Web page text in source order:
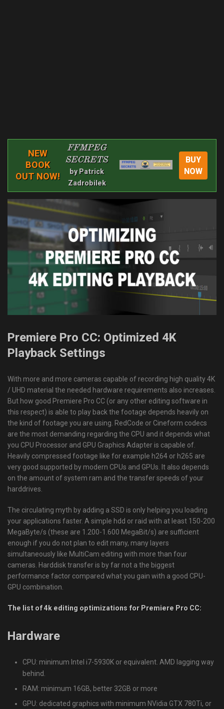
NEW
BOOK
OUT NOW!
FFMPEG
SECRETS
by Patrick
Zadrobilek
BUY
NOW
Premiere Pro CC: Optimized 4K
Playback Settings
With more and more cameras capable of recording high quality 4K
/ UHD material the needed hardware requirements also increases.
But how good Premiere Pro CC (or any other editing software in
this respect) is able to play back the footage depends heavily on
the kind of footage you are using. RedCode or Cineform codecs
are the most demanding regarding the CPU and it depends what
you CPU Processor and GPU Graphics Adapter is capable of.
Heavily compressed footage like for example h264 or h265 are
very good supported by modern CPUs and GPUs. It also depends
on the amount of system ram and the transfer speeds of your
harddrives.
The circulating myth by adding a SSD is only helping you loading
your applications faster. A simple hdd or raid with at least 150-200
MegaByte/s (these are 1.200-1.600 MegaBit/s) are sufficient
enough if you do not plan to edit many, many layers
simultaneously like MultiCam editing with more than four
cameras. Harddisk transfer is by far not a the biggest
performance factor compared what you gain with a good CPU-
GPU combination.
The list of 4k editing optimizations for Premiere Pro CC:
Hardware
CPU: minimum Intel i7-5930K or equivalent. AMD lagging way
behind.
RAM: minimum 16GB, better 32GB or more
GPU: dedicated graphics with minimum NVidia GTX 780Ti, or